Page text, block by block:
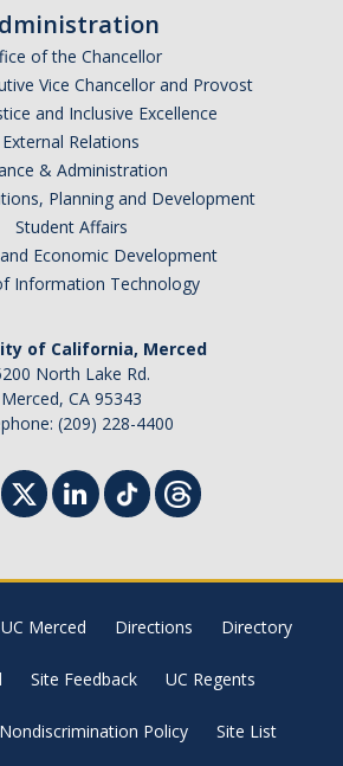
of the Chancellor
Vice Chancellor and Provost
and Inclusive Excellence
External Relations
& Administration
Planning and Development
Student Affairs
Economic Development
Information Technology
of California, Merced
North Lake Rd.
Merced, CA 95343
(209) 228-4400
Merced Directions Directory
Site Feedback UC Regents
Nondiscrimination Policy Site List